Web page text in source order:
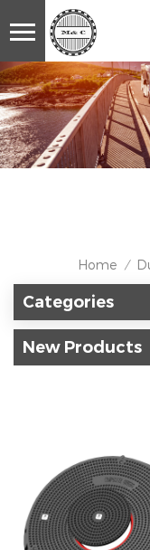
Home /
Categories
New Products